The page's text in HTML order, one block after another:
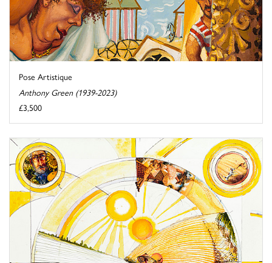
Pose Artistique
Anthony Green (1939-2023)
£3,500